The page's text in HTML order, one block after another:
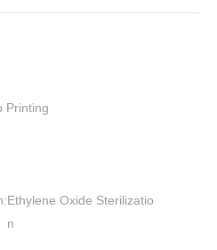
Printing
Ethylene Oxide Sterilizatio
n